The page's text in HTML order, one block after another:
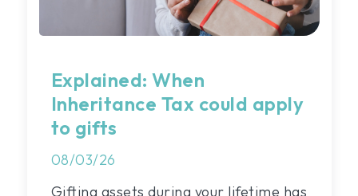
Explained: When
Inheritance Tax could apply
to gifts
08/03/26
Gifting assets during your lifetime has